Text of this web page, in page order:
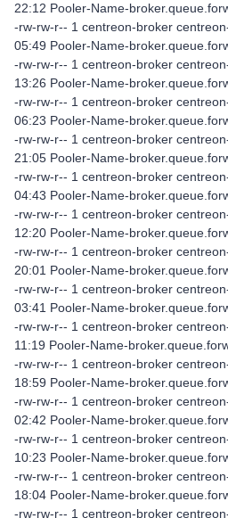
22:12 Pooler-Name-
-rw-rw-r-- 1 centreon-broker
05:49 Pooler-Name-
-rw-rw-r-- 1 centreon-broker
13:26 Pooler-Name-
-rw-rw-r-- 1 centreon-broker
06:23 Pooler-Name-
-rw-rw-r-- 1 centreon-broker
21:05 Pooler-Name-
-rw-rw-r-- 1 centreon-broker
04:43 Pooler-Name-
-rw-rw-r-- 1 centreon-broker
12:20 Pooler-Name-
-rw-rw-r-- 1 centreon-broker
20:01 Pooler-Name-
-rw-rw-r-- 1 centreon-broker
03:41 Pooler-Name-
-rw-rw-r-- 1 centreon-broker
11:19 Pooler-Name-
-rw-rw-r-- 1 centreon-broker
18:59 Pooler-Name-
-rw-rw-r-- 1 centreon-broker
02:42 Pooler-Name-
-rw-rw-r-- 1 centreon-broker
10:23 Pooler-Name-
-rw-rw-r-- 1 centreon-broker
18:04 Pooler-Name-
-rw-rw-r-- 1 centreon-broker